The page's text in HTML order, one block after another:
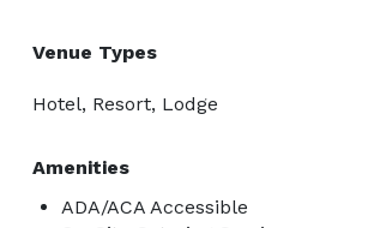
Venue Types
Hotel, Resort, Lodge
Amenities
ADA/ACA Accessible